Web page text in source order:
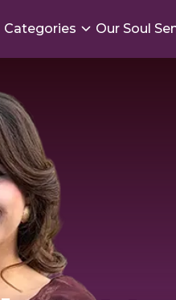
Categories Our Soul